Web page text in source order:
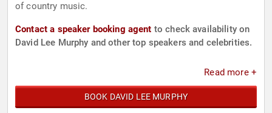
of country music.
Contact a speaker booking agent to check availability on
David Lee Murphy and other top speakers and celebrities.
Read more +
BOOK DAVID LEE MURPHY